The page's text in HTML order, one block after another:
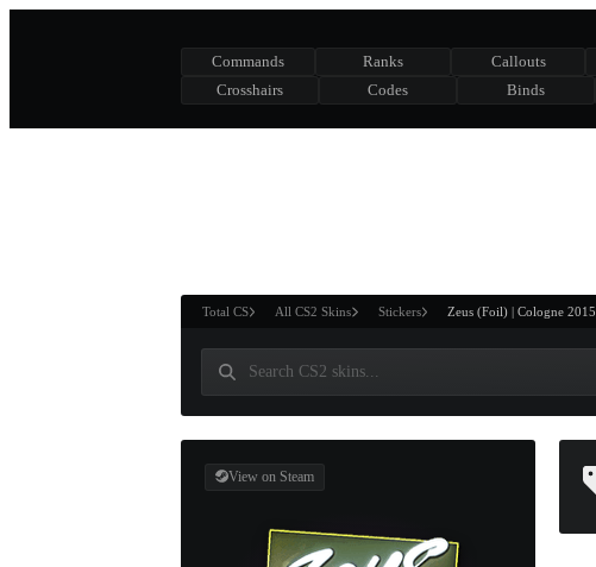
Commands Ranks Callouts
Crosshairs
Codes Binds
Total CS All CS2 Skins Stickers Zeus (Foil) | Cologne 2015
View on Steam